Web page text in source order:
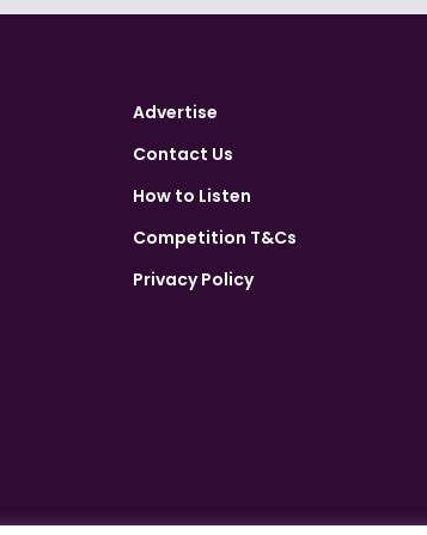
Advertise
Contact Us
How to Listen
Competition T&Cs
Privacy Policy